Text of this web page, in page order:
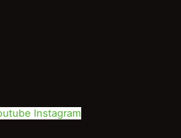
Instagram